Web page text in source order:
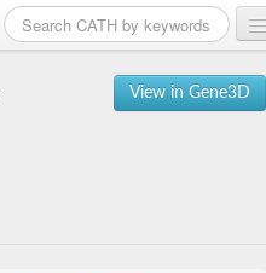
View in Gene3D